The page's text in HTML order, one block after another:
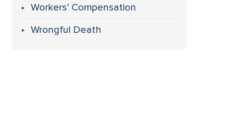
Workers’ Compensation
Wrongful Death